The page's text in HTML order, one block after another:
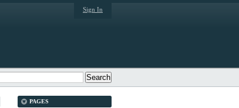
Sign In
PAGES